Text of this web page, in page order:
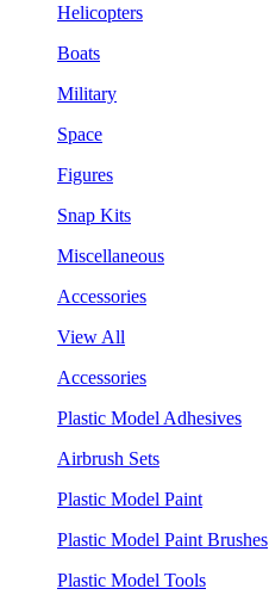
Helicopters
Boats
Military
Space
Figures
Snap Kits
Miscellaneous
Accessories
View All
Accessories
Plastic Model Adhesives
Airbrush Sets
Plastic Model Paint
Plastic Model Paint Brushes
Plastic Model Tools